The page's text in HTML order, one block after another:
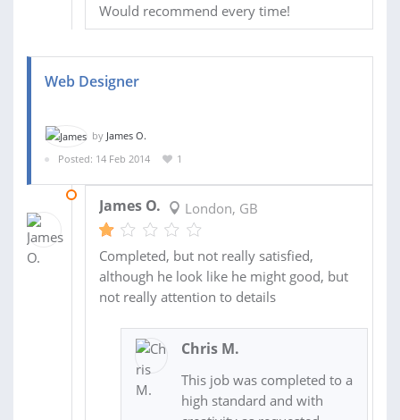
Would recommend every time!
Web Designer
by James O.
Posted: 14 Feb 2014
1
James O. London, GB
Completed, but not really satisfied,
although he look like he might good, but
not really attention to details
Chris M.
This job was completed to a
high standard and with